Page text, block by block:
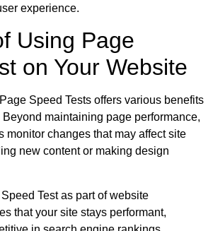
experience.
Using Page
on Your Website
Speed Tests offers various benefits
maintaining page performance,
monitor changes that may affect site
new content or making design
Test as part of website
that your site stays performant,